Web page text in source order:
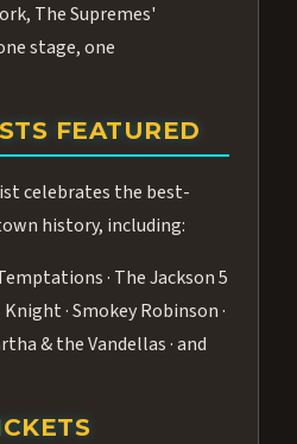
The Supremes'
stage, one
FEATURED
celebrates the best-
history, including:
· The Jackson 5
Knight · Smokey Robinson ·
& the Vandellas · and